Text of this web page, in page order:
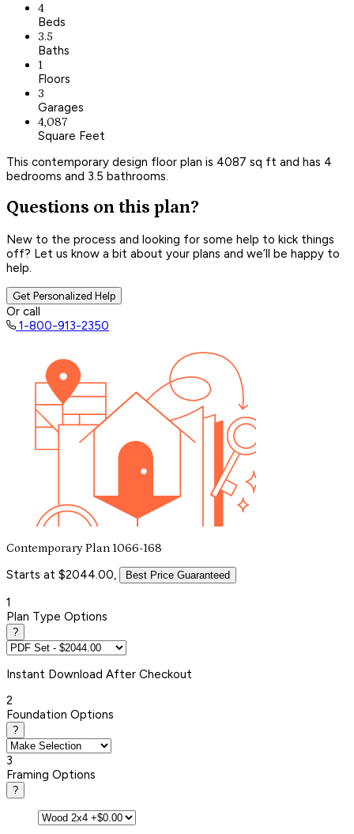
4
Beds
3.5
Baths
1
Floors
3
Garages
4,087
Square Feet
This contemporary design floor plan is 4087 sq ft and has 4
bedrooms and 3.5 bathrooms.
Questions on this plan?
New to the process and looking for some help to kick things
off? Let us know a bit about your plans and we’ll be happy to
help.
Get Personalized Help
Or call
1-800-913-2350
Contemporary Plan 1066-168
Starts at $2044.00, Best Price Guaranteed
1
Plan Type Options
?
Instant Download After Checkout
2
Foundation Options
?
3
Framing Options
?